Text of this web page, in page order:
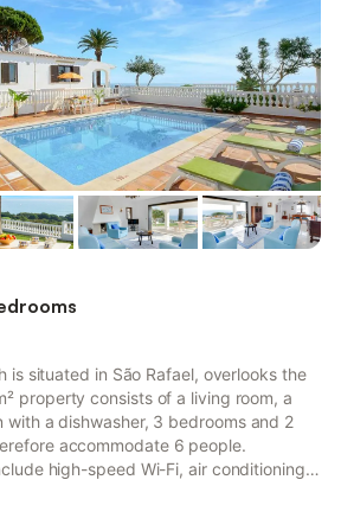
a barbecue and an o...
is situated in São Rafael, overlooks the
property consists of a living room, a
a dishwasher, 3 bedrooms and 2
accommodate 6 people.
high-speed Wi-Fi, air conditioning,
table and a pool table are also